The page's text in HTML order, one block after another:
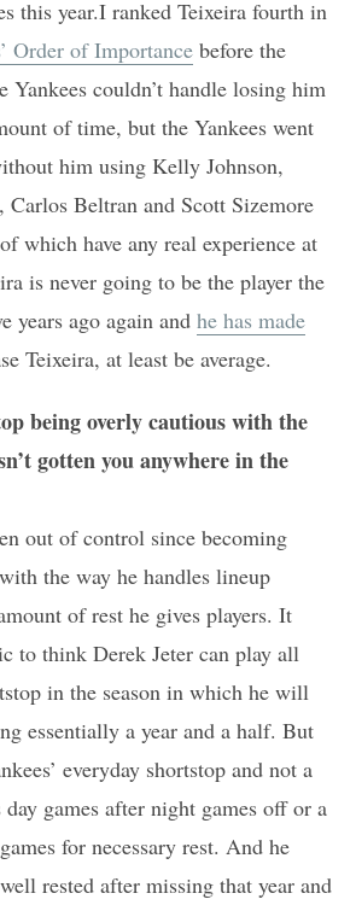
this year.I ranked Teixeira fourth in
Order of Importance before the
Yankees couldn’t handle losing him
of time, but the Yankees went
him using Kelly Johnson,
Beltran and Scott Sizemore
which have any real experience at
is never going to be the player the
years ago again and he has made
Teixeira, at least be average.
being overly cautious with the
gotten you anywhere in the
out of control since becoming
the way he handles lineup
of rest he gives players. It
to think Derek Jeter can play all
in the season in which he will
essentially a year and a half. But
everyday shortstop and not a
day games after night games off or a
for necessary rest. And he
rested after missing that year and